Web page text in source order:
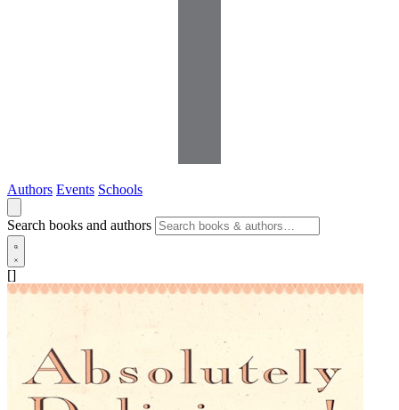
Authors Events Schools
Search books and authors
[]